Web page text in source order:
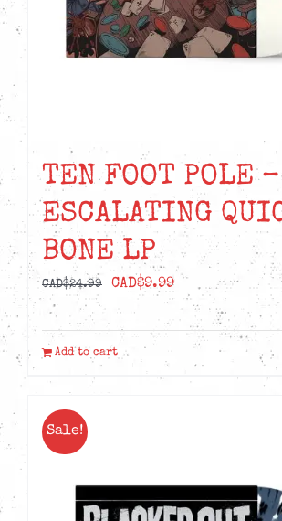
TEN FOOT POLE –
ESCALATING
BONE LP
CAD$24.99
Original
price
was:
CAD$24.99.
CAD$9.99Current
price
is:
Add to cart
Sale!